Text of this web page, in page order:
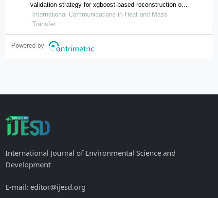
validation strategy for xgboost-based reconstruction of
thermal conductivity in supercritical hydrocarbon fluids
International Communications in Heat and Mass
Transfer
Powered by
International Journal of Environmental Science and
Development
E-mail: editor@ijesd.org